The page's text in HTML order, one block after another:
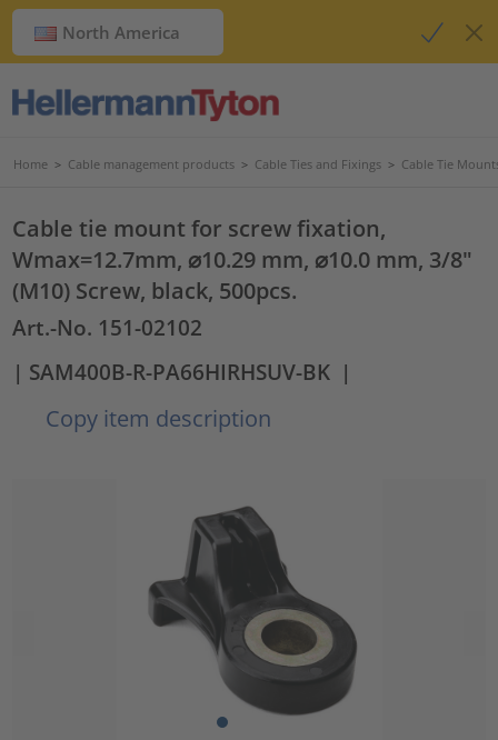
North America
Home > Cable management products > Cable Ties and Fixings > Cable Tie
Cable tie mount for screw fixation,
Wmax=12.7mm, ⌀10.29 mm, ⌀10.0 mm, 3/8"
(M10) Screw, black, 500pcs.
Art.-No. 151-02102
| SAM400B-R-PA66HIRHSUV-BK |
Copy item description